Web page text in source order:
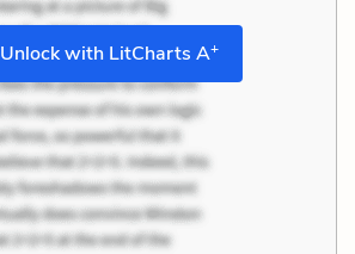
Unlock with LitCharts A+